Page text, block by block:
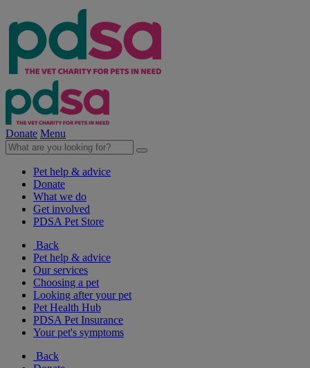
Donate Menu
Pet help & advice
Donate
What we do
Get involved
PDSA Pet Store
Back
Pet help & advice
Our services
Choosing a pet
Looking after your pet
Pet Health Hub
PDSA Pet Insurance
Your pet's symptoms
Back